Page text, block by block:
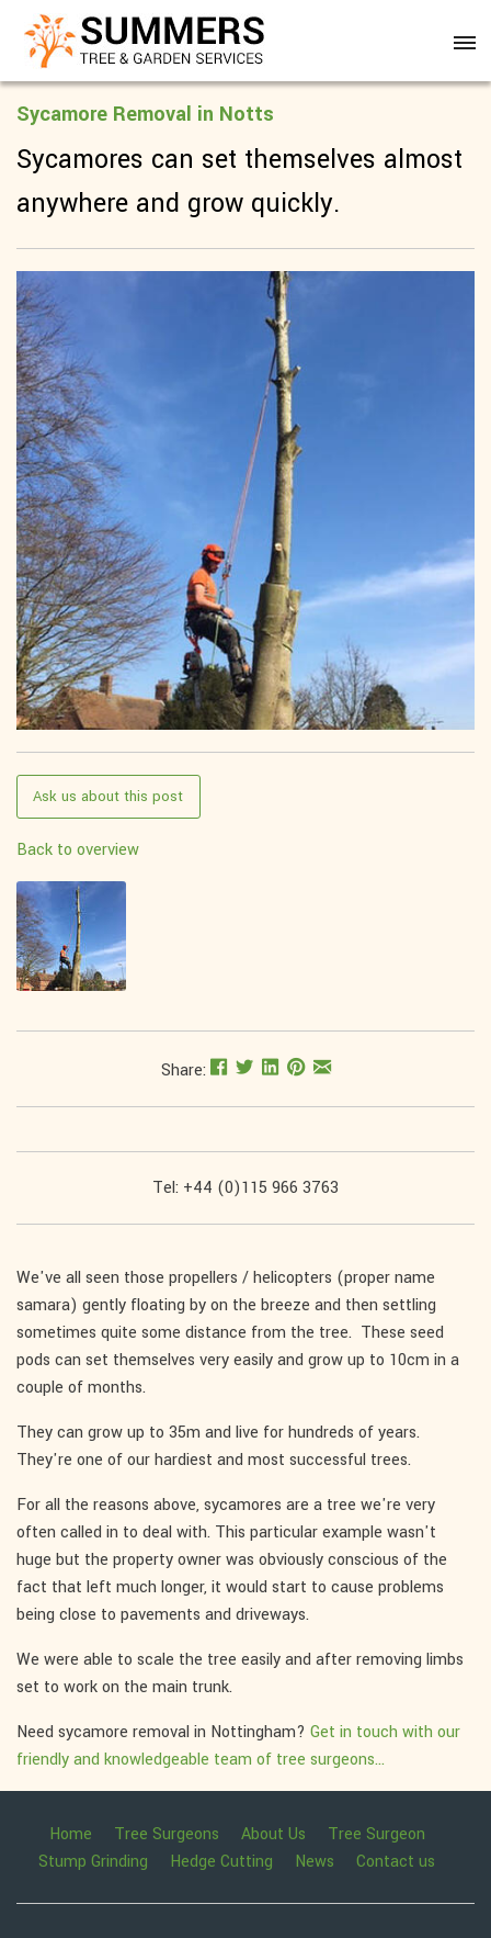
Sycamore Removal in Notts
Sycamores can set themselves almost
anywhere and grow quickly.
Ask us about this post
Back to overview
Share:
Tel: +44 (0)115 966 3763
We've all seen those propellers / helicopters (proper name
samara) gently floating by on the breeze and then settling
sometimes quite some distance from the tree. These seed
pods can set themselves very easily and grow up to 10cm in a
couple of months.
They can grow up to 35m and live for hundreds of years.
They're one of our hardiest and most successful trees.
For all the reasons above, sycamores are a tree we're very
often called in to deal with. This particular example wasn't
huge but the property owner was obviously conscious of the
fact that left much longer, it would start to cause problems
being close to pavements and driveways.
We were able to scale the tree easily and after removing limbs
set to work on the main trunk.
Need sycamore removal in Nottingham? Get in touch with our
friendly and knowledgeable team of tree surgeons...
Home Tree Surgeons About Us
Tree Surgeon
Stump Grinding
Hedge Cutting News Contact us